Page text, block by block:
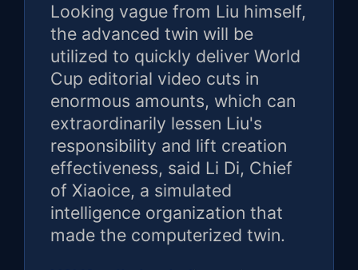
Looking vague from Liu himself,
the advanced twin will be
utilized to quickly deliver World
Cup editorial video cuts in
enormous amounts, which can
extraordinarily lessen Liu's
responsibility and lift creation
effectiveness, said Li Di, Chief
of Xiaoice, a simulated
intelligence organization that
made the computerized twin.